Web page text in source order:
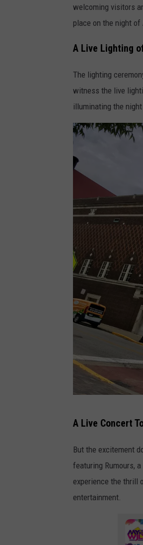
welcoming visitors
place on the night of
A Live Lighting
The lighting
witness the live
illuminating the
S
M
E
A Live Concert
But the excitement
featuring Rumours,
experience the thrill
entertainment.